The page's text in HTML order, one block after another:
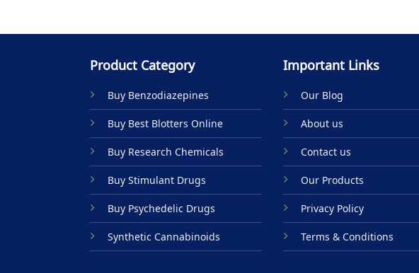
Product Category
Buy Benzodiazepines
Buy Best Blotters Online
Buy Research Chemicals
Buy Stimulant Drugs
Buy Psychedelic Drugs
Synthetic Cannabinoids
Important Links
Our Blog
About us
Contact us
Our Products
Privacy Policy
Terms & Conditions